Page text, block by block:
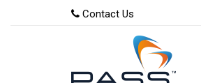
Contact Us